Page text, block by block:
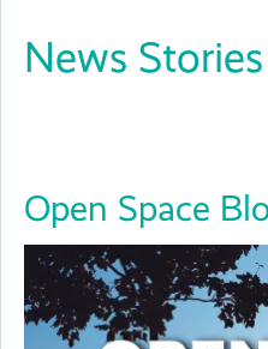
News Stories
Open Space